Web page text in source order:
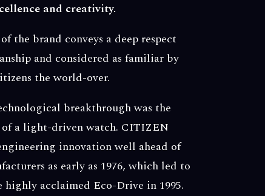
and creativity.
the brand conveys a deep respect
and considered as familiar by
the world-over.
breakthrough was the
of a light-driven watch. CITIZEN
innovation well ahead of
as early as 1976, which led to
highly acclaimed Eco-Drive in 1995.